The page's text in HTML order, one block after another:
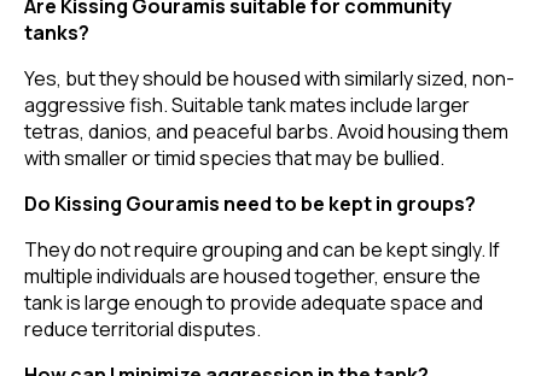
Are Kissing Gouramis suitable for community
tanks?
Yes, but they should be housed with similarly sized, non-
aggressive fish. Suitable tank mates include larger
tetras, danios, and peaceful barbs. Avoid housing them
with smaller or timid species that may be bullied.
Do Kissing Gouramis need to be kept in groups?
They do not require grouping and can be kept singly. If
multiple individuals are housed together, ensure the
tank is large enough to provide adequate space and
reduce territorial disputes.